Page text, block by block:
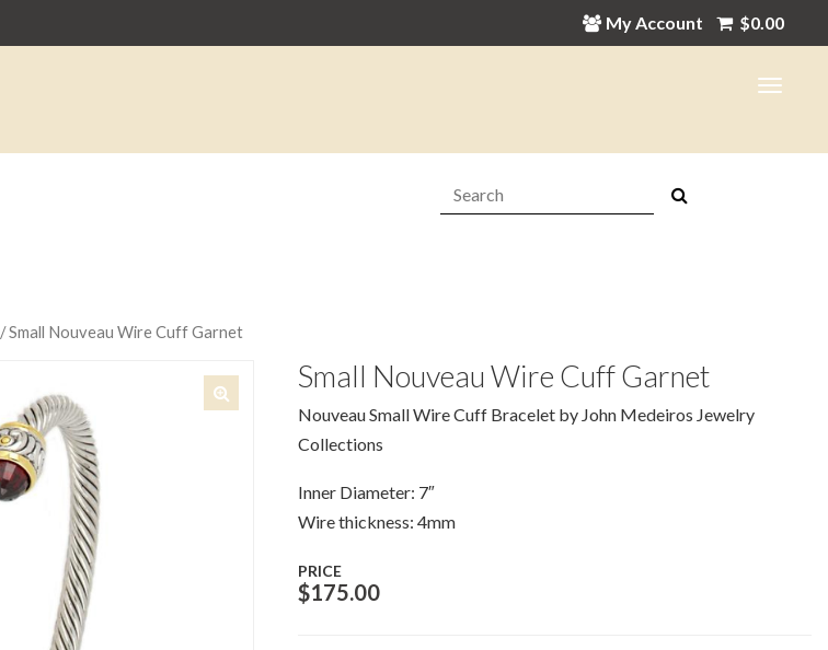
My Account $0.00
Search:
/ Small Nouveau Wire Cuff Garnet
Small Nouveau Wire Cuff Garnet
Nouveau Small Wire Cuff Bracelet by John Medeiros Jewelry
Collections
Inner Diameter: 7″
Wire thickness: 4mm
PRICE
$175.00